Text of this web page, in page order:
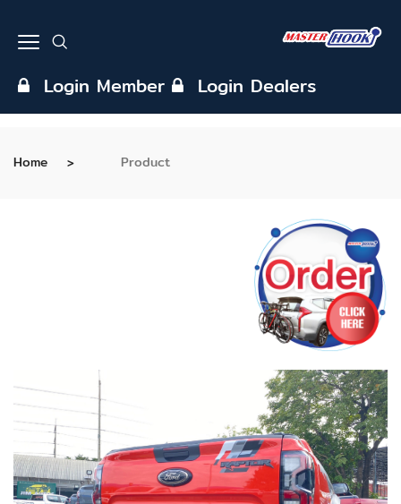
Login Member Login Dealers
Home Product